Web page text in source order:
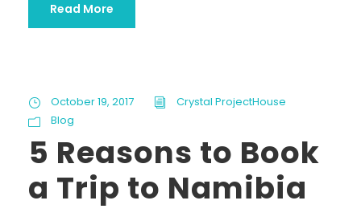
Read More
October 19, 2017
Crystal ProjectHouse
Blog
5 Reasons to Book
a Trip to Namibia